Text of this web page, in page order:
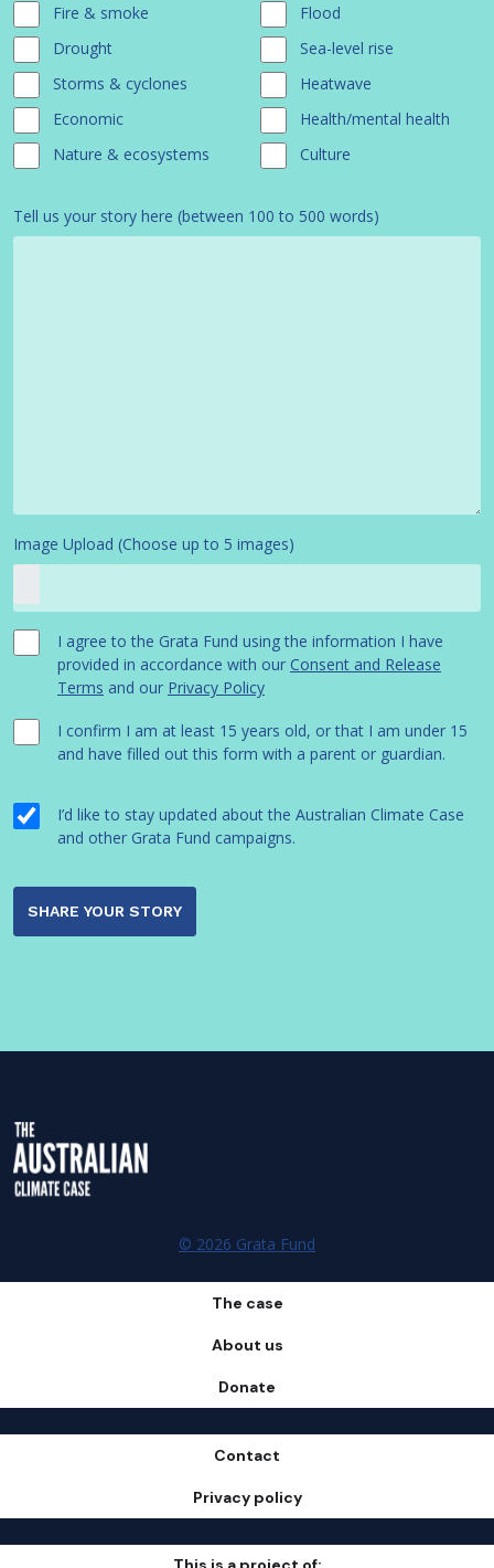
Fire & smoke
Flood
Drought
Sea-level rise
Storms & cyclones
Heatwave
Economic
Health/mental health
Nature & ecosystems
Culture
Tell us your story here (between 100 to 500 words)
Image Upload (Choose up to 5 images)
I agree to the Grata Fund using the information I have
provided in accordance with our Consent and Release
Terms and our Privacy Policy
I confirm I am at least 15 years old, or that I am under 15
and have filled out this form with a parent or guardian.
I’d like to stay updated about the Australian Climate Case
and other Grata Fund campaigns.
© 2026 Grata Fund
The case
About us
Donate
Contact
Privacy policy